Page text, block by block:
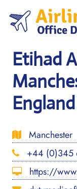
content
Etihad
England
Manchester
+44 (0)345
https://